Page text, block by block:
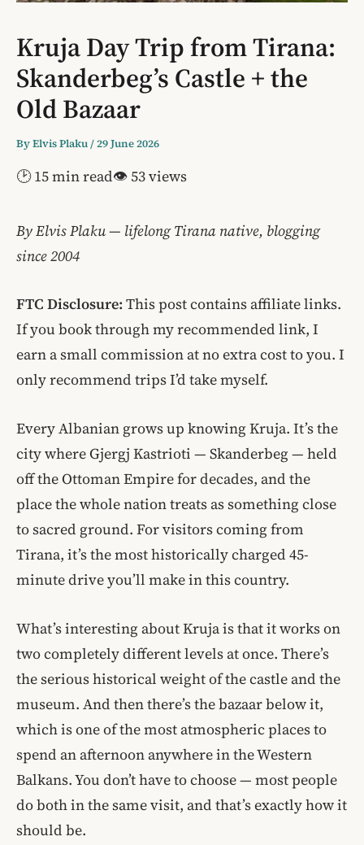
Kruja Day Trip from Tirana:
Skanderbeg’s Castle + the
Old Bazaar
ByElvis Plaku/29 June 2026
🕑 15 min read👁 53 views
By Elvis Plaku — lifelong Tirana native, blogging
since 2004
FTC Disclosure: This post contains affiliate links.
If you book through my recommended link, I
earn a small commission at no extra cost to you. I
only recommend trips I’d take myself.
Every Albanian grows up knowing Kruja. It’s the
city where Gjergj Kastrioti — Skanderbeg — held
off the Ottoman Empire for decades, and the
place the whole nation treats as something close
to sacred ground. For visitors coming from
Tirana, it’s the most historically charged 45-
minute drive you’ll make in this country.
What’s interesting about Kruja is that it works on
two completely different levels at once. There’s
the serious historical weight of the castle and the
museum. And then there’s the bazaar below it,
which is one of the most atmospheric places to
spend an afternoon anywhere in the Western
Balkans. You don’t have to choose — most people
do both in the same visit, and that’s exactly how it
should be.